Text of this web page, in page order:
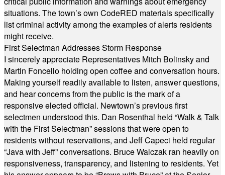
situations. The town’s own CodeRED materials specifically
list criminal activity among the examples of alerts residents
might receive.
First Selectman Addresses Storm Response
I sincerely appreciate Representatives Mitch Bolinsky and
Martin Foncello holding open coffee and conversation hours.
Making yourself readily available to listen, answer questions,
and hear concerns from the public is the mark of a
responsive elected official. Newtown’s previous first
selectmen understood this. Dan Rosenthal held “Walk & Talk
with the First Selectman” sessions that were open to
residents without reservations, and Jeff Capeci held regular
“Java with Jeff” conversations. Bruce Walczak ran heavily on
responsiveness, transparency, and listening to residents. Yet